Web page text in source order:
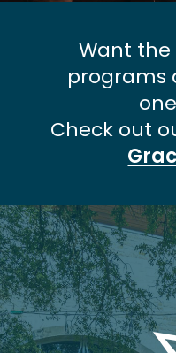
Want the
programs
Check out